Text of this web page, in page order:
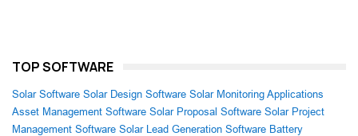
TOP SOFTWARE
Solar Software Solar Design Software Solar Monitoring Applications
Asset Management Software Solar Proposal Software Solar Project
Management Software Solar Lead Generation Software Battery